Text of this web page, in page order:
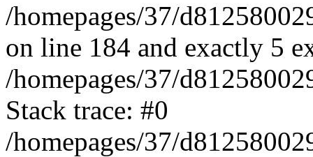
/homepages/37/
on line 184 and exactly 5
/homepages/37/
Stack trace: #0
/homepages/37/